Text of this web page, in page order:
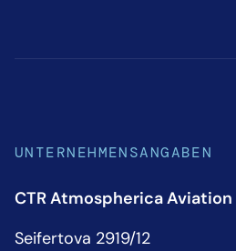
UNTERNEHMENSANGABEN
CTR Atmospherica Aviation
Seifertova 2919/12